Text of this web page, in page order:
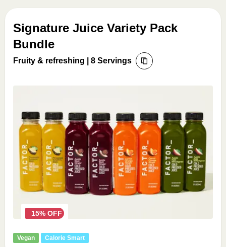
Signature Juice Variety Pack
Bundle
Fruity & refreshing | 8 Servings
15% OFF
Vegan Calorie Smart